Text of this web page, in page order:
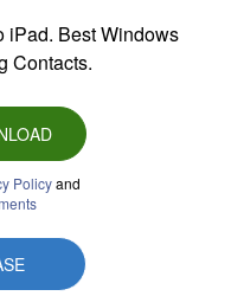
iPad. Best Windows
Contacts.
Policyand